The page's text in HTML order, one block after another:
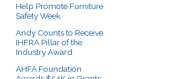
Help Promote Furniture
Safety Week
Andy Counts to Receive
IHFRA Pillar of the
Industry Award
AHFA Foundation